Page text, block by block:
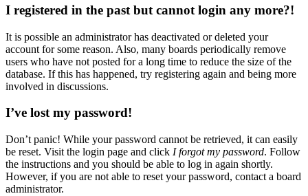
I registered in the past but cannot login any more?!
It is possible an administrator has deactivated or deleted your
account for some reason. Also, many boards periodically remove
users who have not posted for a long time to reduce the size of the
database. If this has happened, try registering again and being more
involved in discussions.
I’ve lost my password!
Don’t panic! While your password cannot be retrieved, it can easily
be reset. Visit the login page and click I forgot my password. Follow
the instructions and you should be able to log in again shortly.
However, if you are not able to reset your password, contact a board
administrator.